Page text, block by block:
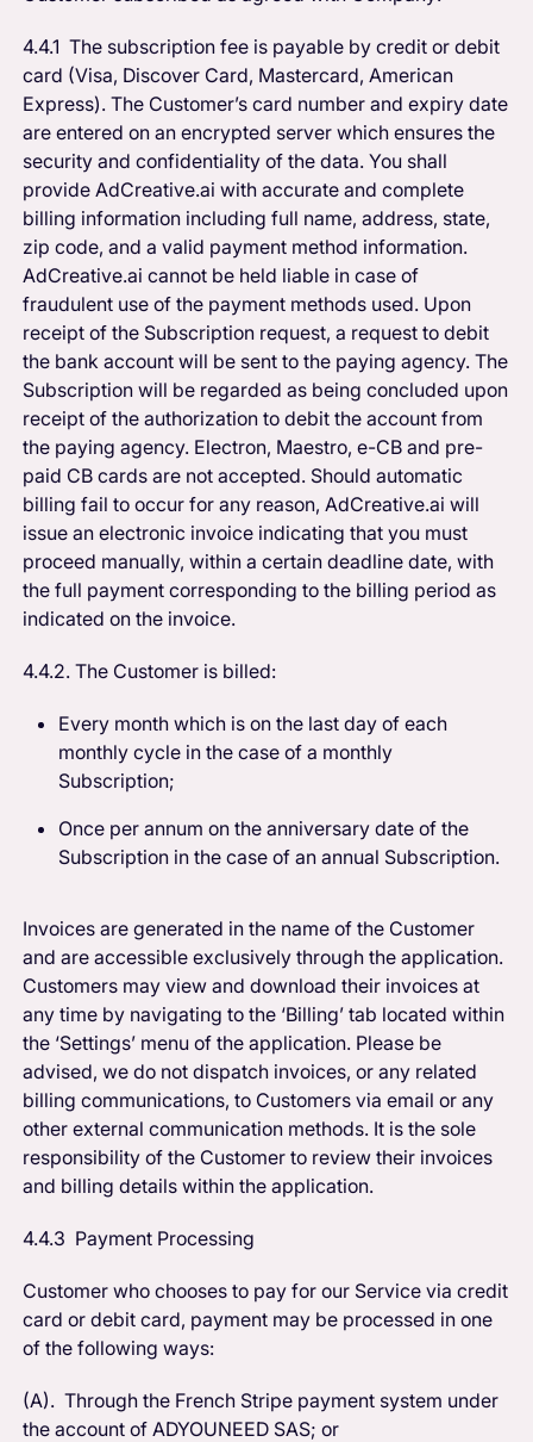
4.4.1 The subscription fee is payable by credit or debit
card (Visa, Discover Card, Mastercard, American
Express). The Customer’s card number and expiry date
are entered on an encrypted server which ensures the
security and confidentiality of the data. You shall
provide AdCreative.ai with accurate and complete
billing information including full name, address, state,
zip code, and a valid payment method information.
AdCreative.ai cannot be held liable in case of
fraudulent use of the payment methods used. Upon
receipt of the Subscription request, a request to debit
the bank account will be sent to the paying agency. The
Subscription will be regarded as being concluded upon
receipt of the authorization to debit the account from
the paying agency. Electron, Maestro, e-CB and pre-
paid CB cards are not accepted. Should automatic
billing fail to occur for any reason, AdCreative.ai will
issue an electronic invoice indicating that you must
proceed manually, within a certain deadline date, with
the full payment corresponding to the billing period as
indicated on the invoice.
4.4.2. The Customer is billed:
Every month which is on the last day of each
monthly cycle in the case of a monthly
Subscription;
Once per annum on the anniversary date of the
Subscription in the case of an annual Subscription.
Invoices are generated in the name of the Customer
and are accessible exclusively through the application.
Customers may view and download their invoices at
any time by navigating to the ‘Billing’ tab located within
the ‘Settings’ menu of the application. Please be
advised, we do not dispatch invoices, or any related
billing communications, to Customers via email or any
other external communication methods. It is the sole
responsibility of the Customer to review their invoices
and billing details within the application.
4.4.3 Payment Processing
Customer who chooses to pay for our Service via credit
card or debit card, payment may be processed in one
of the following ways:
(A). Through the French Stripe payment system under
the account of ADYOUNEED SAS; or